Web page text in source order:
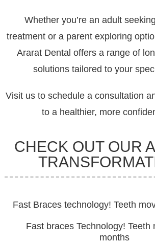
Whether you’re an adult
treatment or a parent exploring
Ararat Dental offers a range of
solutions tailored to your
Visit us to schedule a consultation
to a healthier, more
CHECK OUT OUR
Fast Braces technology! Teeth
Fast braces Technology! Teeth
months